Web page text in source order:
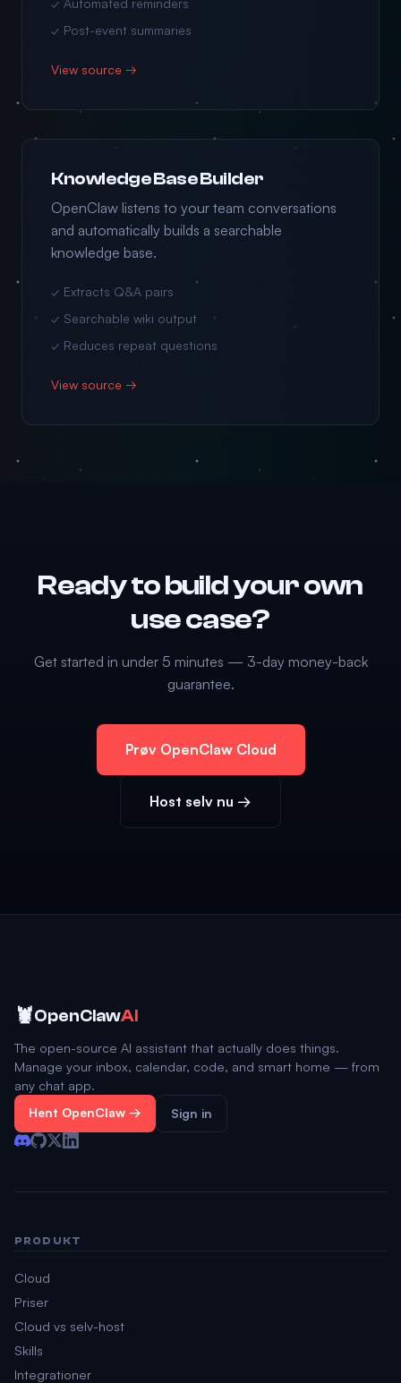
✓ Automated reminders
✓ Post-event summaries
View source →
Knowledge Base Builder
OpenClaw listens to your team conversations
and automatically builds a searchable
knowledge base.
✓ Extracts Q&A pairs
✓ Searchable wiki output
✓ Reduces repeat questions
View source →
Ready to build your own
use case?
Get started in under 5 minutes — 3-day money-back
guarantee.
Prøv OpenClaw Cloud
Host selv nu →
🦞OpenClawAI
The open-source AI assistant that actually does things.
Manage your inbox, calendar, code, and smart home — from
any chat app.
Hent OpenClaw → Sign in
PRODUKT
Cloud
Priser
Cloud vs selv-host
Skills
Integrationer